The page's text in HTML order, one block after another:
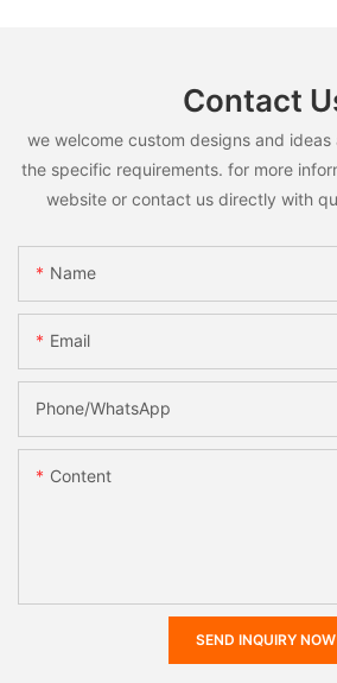
Contact
we welcome custom designs and
the specific requirements. for more
website or contact us directly with
Name
Email
Phone/whatsApp
Content
SEND INQUIRY NOW